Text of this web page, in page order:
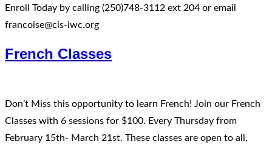
Enroll Today by calling (250)748-3112 ext 204 or email
francoise@cis-iwc.org
French Classes
Don’t Miss this opportunity to learn French! Join our French
Classes with 6 sessions for $100. Every Thursday from
February 15th- March 21st. These classes are open to all,